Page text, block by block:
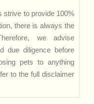
strive to provide 100%
there is always the
we advise
due diligence before
pets to anything
to the full disclaimer